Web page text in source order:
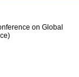
on Global